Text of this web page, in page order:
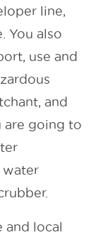
line,
You also
use and
and
are going to
water
local